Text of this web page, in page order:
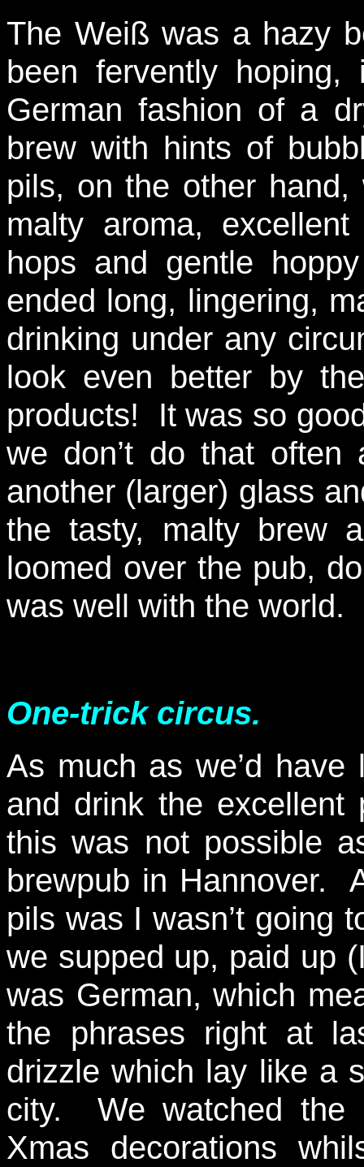
The Weiß was a hazy
been fervently
German fashion of a
brew with hints of
pils, on the other hand,
malty aroma,
hops and gentle
ended long, lingering,
drinking under any
look even better by
products! It was so
we don’t do that
another (larger) glass
the tasty, malty brew
loomed over the pub,
was well with the world.
One-trick circus.
As much as we’d
and drink the excellent
this was not possible
brewpub in Hannover.
pils was I wasn’t going
we supped up, paid up
was German, which
the phrases right at
drizzle which lay like a
city. We watched the
Xmas decorations